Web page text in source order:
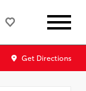
Get Directions